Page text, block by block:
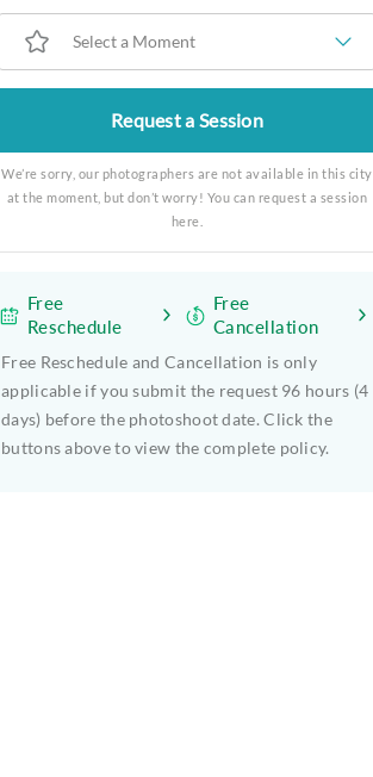
Select a Moment
Request a Session
We’re sorry, our photographers are not available in this city
at the moment, but don’t worry! You can request a session
here.
Free
Reschedule
Free
Cancellation
Free Reschedule and Cancellation is only
applicable if you submit the request 96 hours (4
days) before the photoshoot date. Click the
buttons above to view the complete policy.